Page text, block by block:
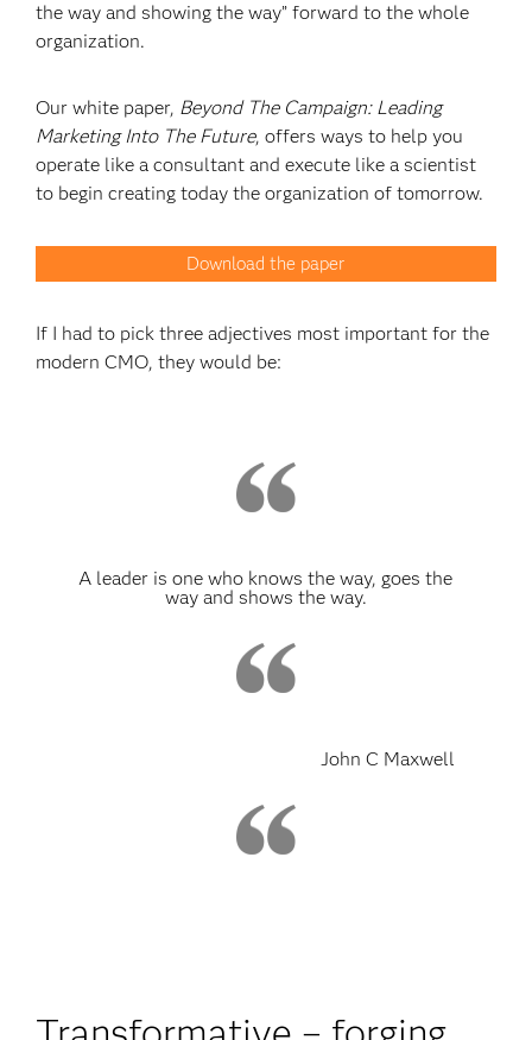
the way and showing the way” forward to the whole
organization.
Our white paper, Beyond The Campaign: Leading
Marketing Into The Future, offers ways to help you
operate like a consultant and execute like a scientist
to begin creating today the organization of tomorrow.
Download the paper
If I had to pick three adjectives most important for the
modern CMO, they would be:
A leader is one who knows the way, goes the
way and shows the way.
John C Maxwell